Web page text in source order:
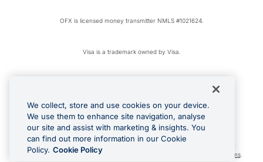
OFX is licensed money transmitter NMLS #1021624.
Visa is a trademark owned by Visa.
Google Play and Google Pay are trademarks of Google LLC.
Cashback Terms: All transactions linked to the OFX Card are subject to the
cashback reward program terms and conditions. To learn more, see the
Terms.
We collect, store and use cookies on your device.
We use them to enhance site navigation, analyse
our site and assist with marketing & insights. You
can find out more information in our Cookie
Policy. Cookie Policy